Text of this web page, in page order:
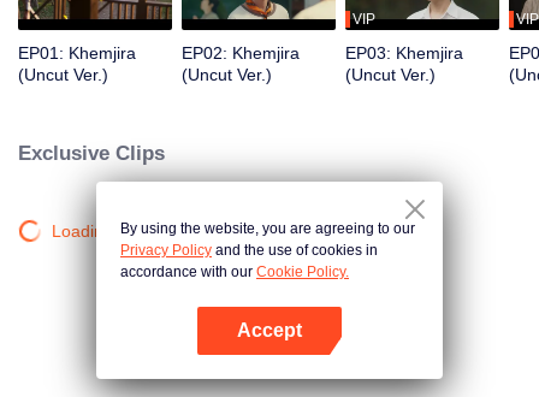
EP01: Khemjira
(Uncut Ver.)
EP02: Khemjira
(Uncut Ver.)
VIP
EP03: Khemjira
(Uncut Ver.)
VIP
Exclusive Clips
Loading…By using the website, you are agreeing to our
Privacy Policy and the use of cookies in
accordance with our Cookie Policy.
Accept